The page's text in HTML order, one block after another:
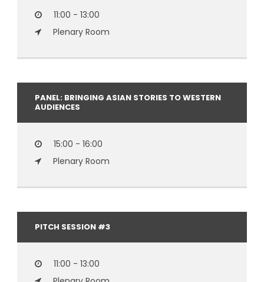
11:00 - 13:00
Plenary Room
PANEL: BRINGING ASIAN STORIES TO WESTERN
AUDIENCES
15:00 - 16:00
Plenary Room
PITCH SESSION #3
11:00 - 13:00